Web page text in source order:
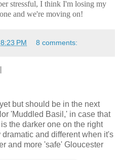
stressful, I think I'm losing my
and we're moving on!
8:23 PM 8 comments:
but should be in the next
'Muddled Basil,' in case that
the darker one on the right
and different when it's
and more 'safe' Gloucester